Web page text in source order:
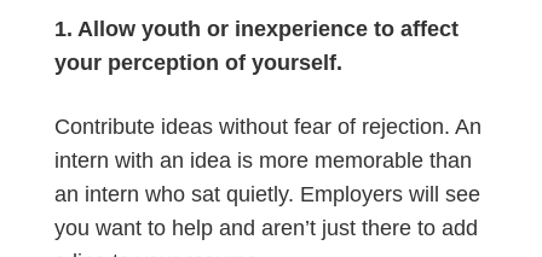
1. Allow youth or inexperience to affect
your perception of yourself.
Contribute ideas without fear of rejection. An
intern with an idea is more memorable than
an intern who sat quietly. Employers will see
you want to help and aren’t just there to add